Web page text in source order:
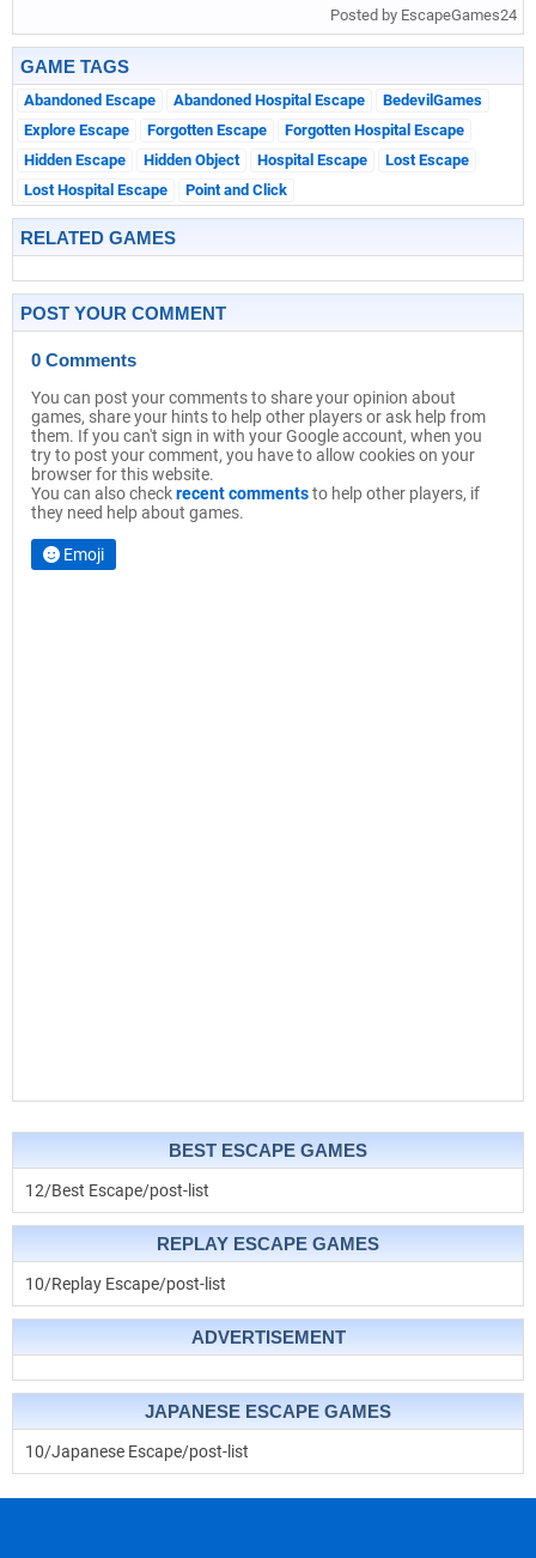
Posted by EscapeGames24
GAME TAGS
Abandoned Escape Abandoned Hospital Escape
BedevilGames
Explore Escape
Forgotten Escape
Forgotten Hospital Escape
Hidden Escape
Hidden Object Hospital Escape
Lost Escape
Lost Hospital Escape
Point and Click
RELATED GAMES
POST YOUR COMMENT
0 Comments
You can post your comments to share your opinion about
games, share your hints to help other players or ask help from
them. If you can't sign in with your Google account, when you
try to post your comment, you have to allow cookies on your
browser for this website.
You can also checkrecent commentsto help other players, if
they need help about games.
Emoji
BEST ESCAPE GAMES
12/Best Escape/post-list
REPLAY ESCAPE GAMES
10/Replay Escape/post-list
ADVERTISEMENT
JAPANESE ESCAPE GAMES
10/Japanese Escape/post-list